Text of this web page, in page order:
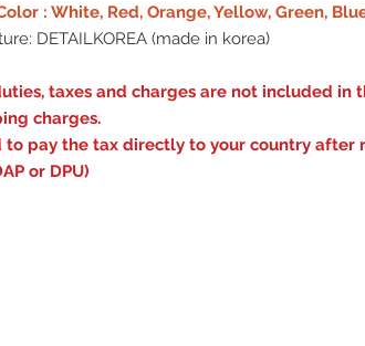
: White, Red, Orange, Yellow, Green,
DETAILKOREA (made in korea)
taxes and charges are not included in
charges.
to pay the tax directly to your country after
or DPU)